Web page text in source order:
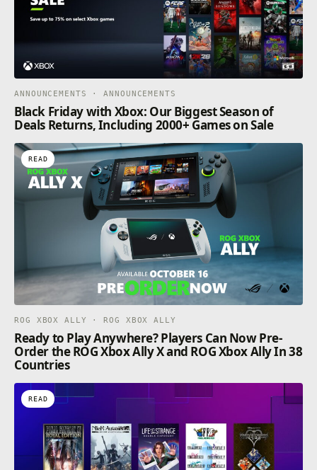
ANNOUNCEMENTS · ANNOUNCEMENTS
Black Friday with Xbox: Our Biggest Season of
Deals Returns, Including 2000+ Games on Sale
READ
ROG XBOX ALLY · ROG XBOX ALLY
Ready to Play Anywhere? Players Can Now Pre-
Order the ROG Xbox Ally X and ROG Xbox Ally In 38
Countries
READ